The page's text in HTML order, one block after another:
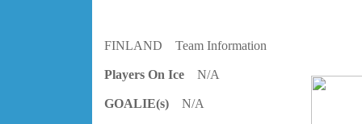
FINLAND Team Information
Players On Ice N/A
GOALIE(s) N/A